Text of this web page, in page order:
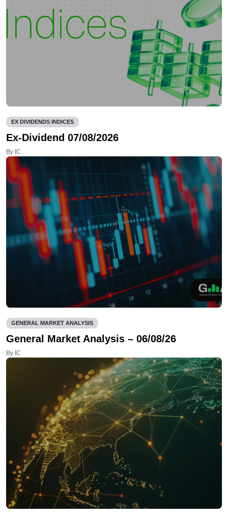
EX DIVIDENDS INDICES
Ex-Dividend 07/08/2026
By IC
GENERAL MARKET ANALYSIS
General Market Analysis – 06/08/26
By IC